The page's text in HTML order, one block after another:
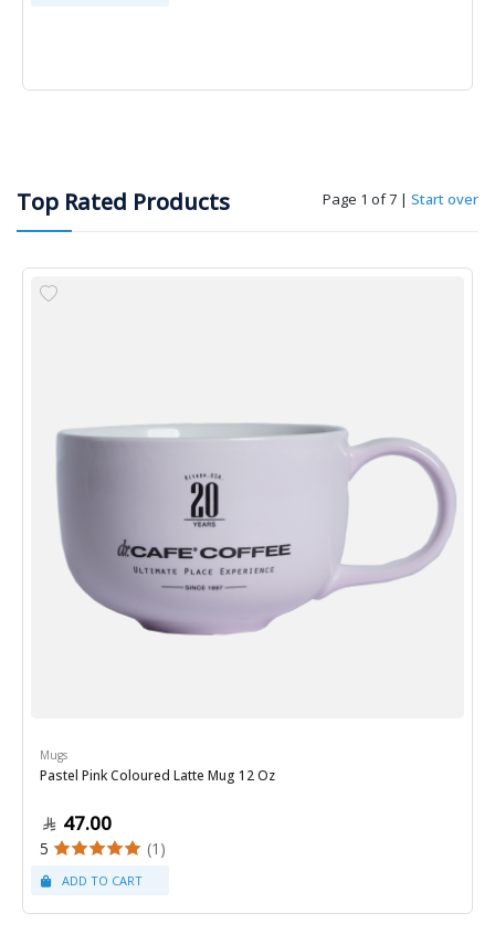
Top Rated Products Page 1 of 7 | Start over
Mugs
Pastel Pink Coloured Latte Mug 12 Oz
47.00
5 (1)